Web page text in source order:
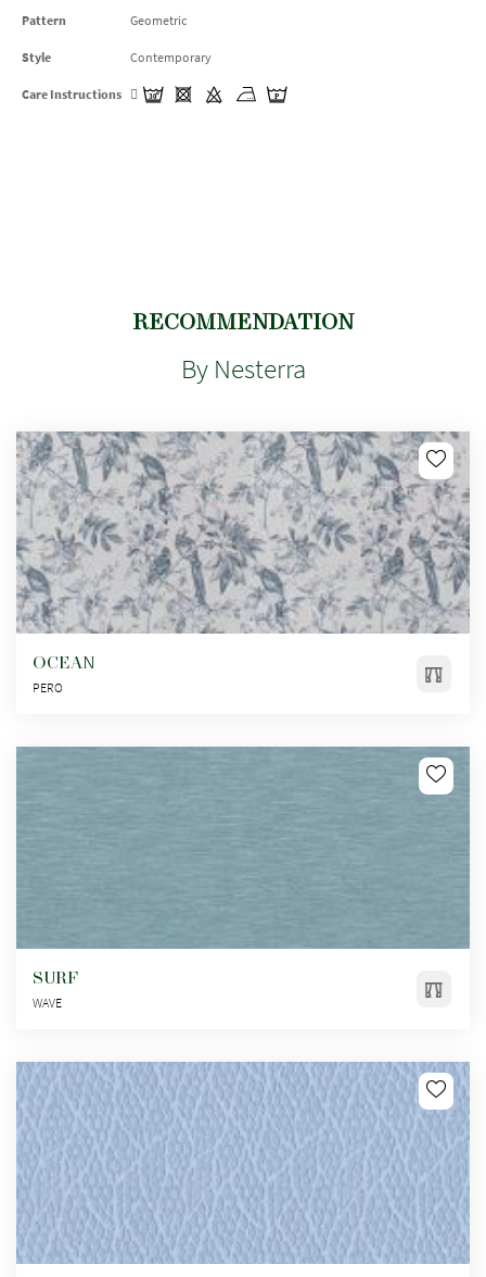
Pattern Geometric
Style Contemporary
Care Instructions
RECOMMENDATION
By Nesterra
OCEAN
PERO
SURF
WAVE